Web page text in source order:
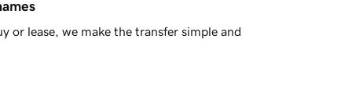
or lease, we make the transfer simple and